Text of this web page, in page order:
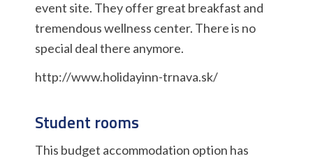
event site. They offer great breakfast and
tremendous wellness center. There is no
special deal there anymore.
http://www.holidayinn-trnava.sk/
Student rooms
This budget accommodation option has